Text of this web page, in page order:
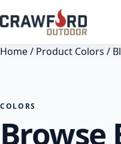
Home/ Product Colors /
COLORS
Browse